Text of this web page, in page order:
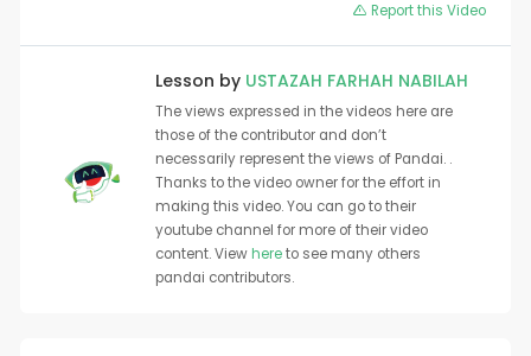
Report this Video
Lesson by USTAZAH FARHAH NABILAH
The views expressed in the videos here are
those of the contributor and don’t
necessarily represent the views of Pandai. .
Thanks to the video owner for the effort in
making this video. You can go to their
youtube channel for more of their video
content. Viewhereto see many others
pandai contributors.